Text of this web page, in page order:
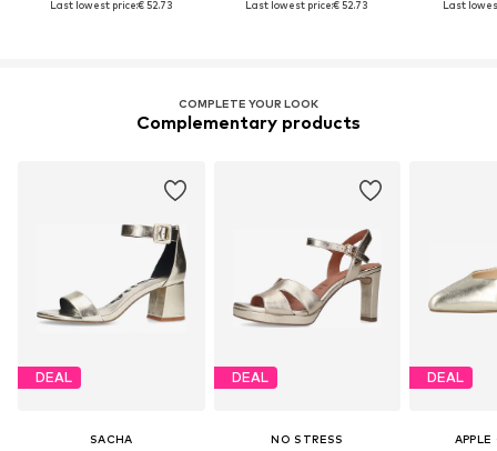
Last lowest price:€ 52.73
Last lowest price:€ 52.73
Last
COMPLETE YOUR LOOK
Complementary products
DEAL
SACHA
DEAL
NO STRESS
DEAL
APPLE